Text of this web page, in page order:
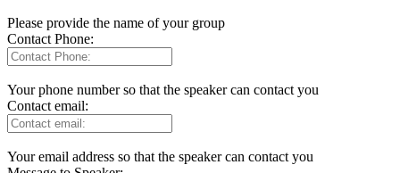
Please provide the name of your group
Contact Phone:
Your phone number so that the speaker can contact you
Contact email:
Your email address so that the speaker can contact you